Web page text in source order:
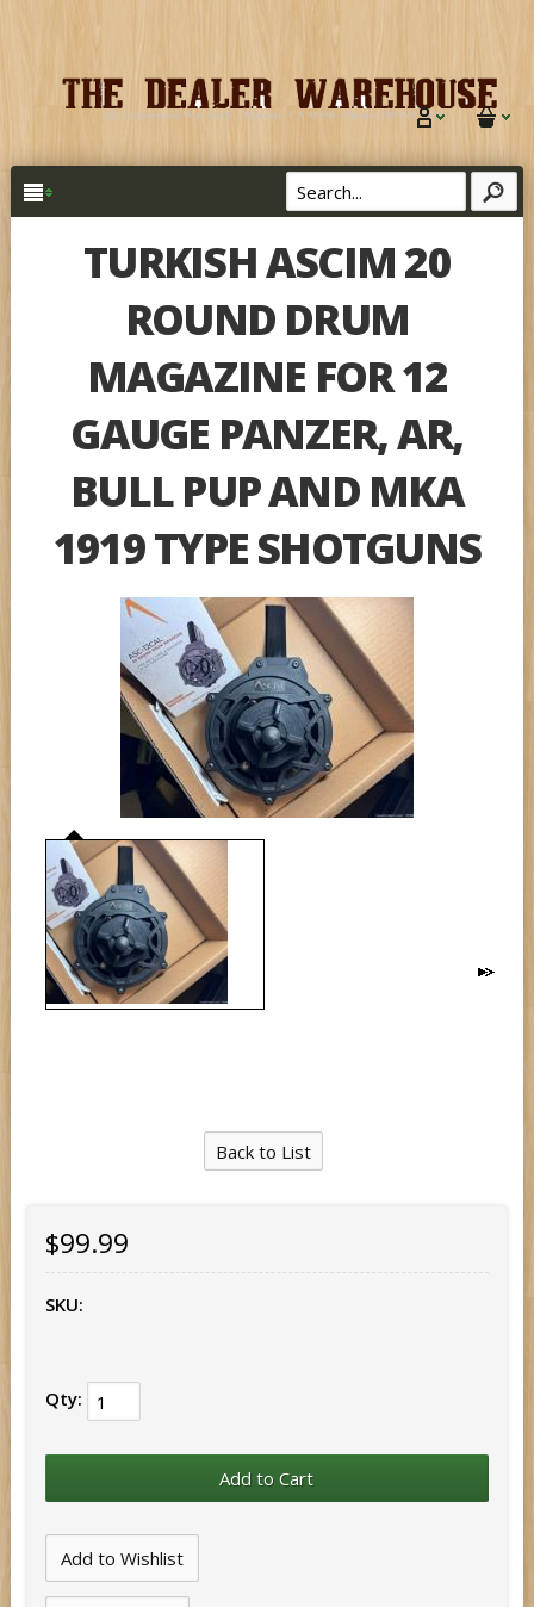
TURKISH ASCIM 20
ROUND DRUM
MAGAZINE FOR 12
GAUGE PANZER, AR,
BULL PUP AND MKA
1919 TYPE SHOTGUNS
Back to List
$99.99
SKU:
Qty: